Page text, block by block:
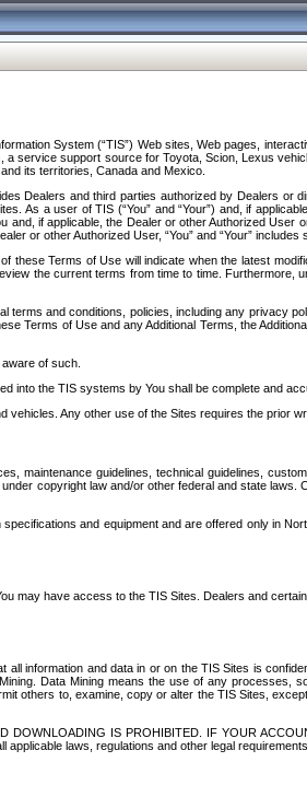
System (“TIS”) Web sites, Web pages,
service support source for Toyota, Scion, Lexus
its territories, Canada and Mexico.
Dealers and third parties authorized by Dealers
As a user of TIS (“You” and “Your”) and, if
if applicable, the Dealer or other Authorized
or other Authorized User, “You” and “Your”
Terms of Use will indicate when the latest
the current terms from time to time.
and conditions, policies, including any privacy
Terms of Use and any Additional Terms, the
of such.
into the TIS systems by You shall be complete and
Any other use of the Sites requires the prior
maintenance guidelines, technical guidelines,
copyright law and/or other federal and state
and equipment and are offered only in
may have access to the TIS Sites. Dealers and
information and data in or on the TIS Sites is
Data Mining means the use of any
others to, examine, copy or alter the TIS Sites,
IS PROHIBITED. IF YOUR
laws, regulations and other legal